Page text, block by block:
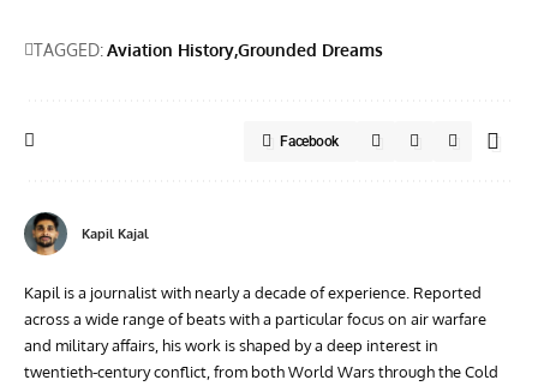
TAGGED:Aviation HistoryGrounded Dreams
Facebook
Kapil Kajal
Kapil is a journalist with nearly a decade of experience. Reported
across a wide range of beats with a particular focus on air warfare
and military affairs, his work is shaped by a deep interest in
twentieth‑century conflict, from both World Wars through the Cold